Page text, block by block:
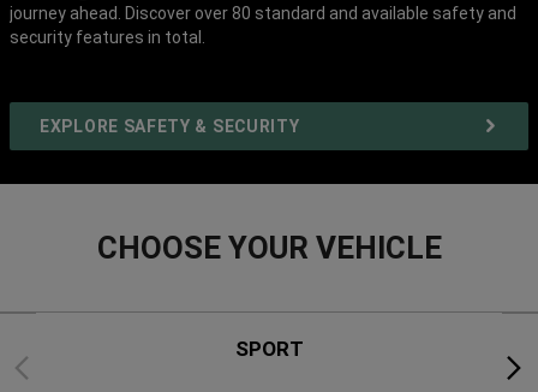
Disclosure
journey ahead. Discover over 80 standard and available safety and
security features in total.
EXPLORE SAFETY & SECURITY
CHOOSE YOUR VEHICLE
Previous
SPORT
Next